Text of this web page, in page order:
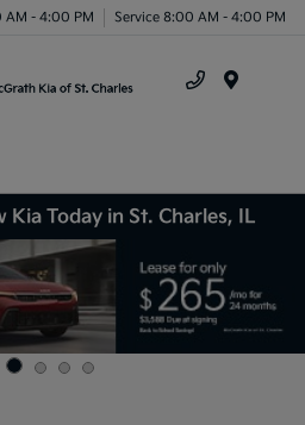
AM - 4:00 PM Service 8:00 AM - 4:00 PM
Kia Today in St. Charles, IL